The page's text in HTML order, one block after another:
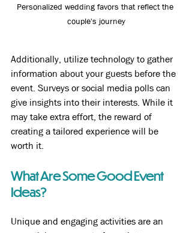
Personalized wedding favors that reflect the
couple's journey
Additionally, utilize technology to gather
information about your guests before the
event. Surveys or social media polls can
give insights into their interests. While it
may take extra effort, the reward of
creating a tailored experience will be
worth it.
What Are Some Good Event
Ideas?
Unique and engaging activities are an